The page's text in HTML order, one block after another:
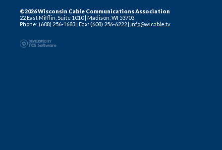
©2026 Wisconsin Cable Communications Association
22 East Mifflin, Suite 1010| Madison, WI 53703
Phone: (608) 256-1683| Fax: (608) 256-6222| info@wicable.tv